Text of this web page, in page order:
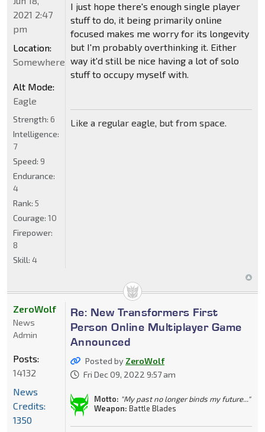
I just hope there's enough single player
stuff to do, it being primarily online
focused makes me worry for its longevity
but I'm probably overthinking it. Either
way it'd still be nice having a lot of solo
stuff to occupy myself with.
Like a regular eagle, but from space.
2021 2:47
pm
Location:
Somewhere
Alt Mode:
Eagle
Strength: 6
Intelligence:
7
Speed: 9
Endurance:
4
Rank: 5
Courage: 10
Firepower:
8
Skill: 4
Re: New Transformers First
Person Online Multiplayer Game
Announced
Posted by ZeroWolf
Fri Dec 09, 2022 9:57 am
Motto: "My past no longer binds my future..."
Weapon: Battle Blades
ZeroWolf
News
Admin
Posts:
14132
News
Credits:
1350